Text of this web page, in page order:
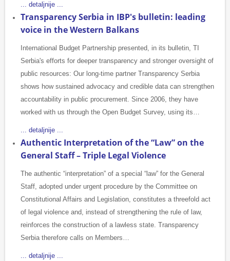
... detaljnije ...
Transparency Serbia in IBP's bulletin: leading
voice in the Western Balkans
International Budget Partnership presented, in its bulletin, TI
Serbia's efforts for deeper transparency and stronger oversight of
public resources: Our long-time partner Transparency Serbia
shows how sustained advocacy and credible data can strengthen
accountability in public procurement. Since 2006, they have
worked with us through the Open Budget Survey, using its…
... detaljnije ...
Authentic Interpretation of the “Law” on the
General Staff – Triple Legal Violence
The authentic “interpretation” of a special “law” for the General
Staff, adopted under urgent procedure by the Committee on
Constitutional Affairs and Legislation, constitutes a threefold act
of legal violence and, instead of strengthening the rule of law,
reinforces the construction of a lawless state. Transparency
Serbia therefore calls on Members…
... detaljnije ...